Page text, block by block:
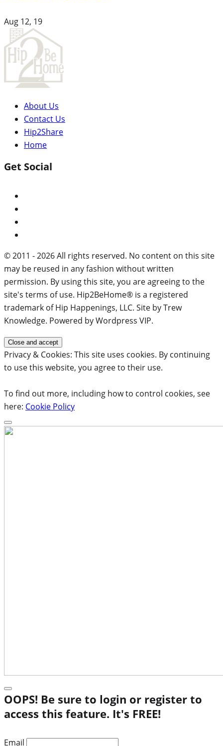
Aug 12, 19
About Us
Contact Us
Hip2Share
Home
Get Social
© 2011 - 2026 All rights reserved. No content on this site
may be reused in any fashion without written
permission. By using this site, you are agreeing to the
site's terms of use. Hip2BeHome® is a registered
trademark of Hip Happenings, LLC. Site by Trew
Knowledge. Powered by Wordpress VIP.
Privacy & Cookies: This site uses cookies. By continuing
to use this website, you agree to their use.
To find out more, including how to control cookies, see
here: Cookie Policy
OOPS! Be sure to login or register to
access this feature. It's FREE!
Email